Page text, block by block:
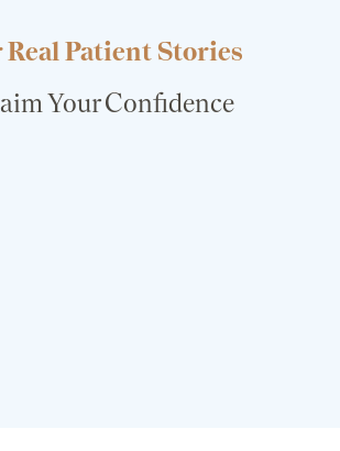
Real Patient Stories
Your Confidence